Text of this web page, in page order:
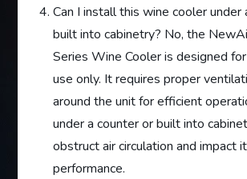
Can I install this wine cooler under
built into cabinetry? No, the
Series Wine Cooler is designed
use only. It requires proper
around the unit for efficient
under a counter or built into
obstruct air circulation and impact
performance.